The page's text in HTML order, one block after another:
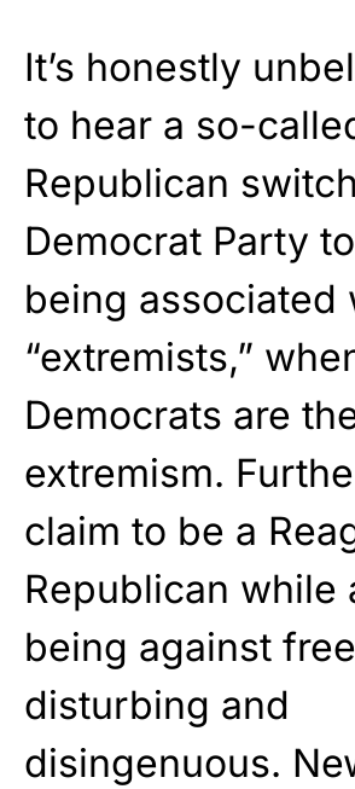
It’s honestly
to hear a so-
Republican
Democrat Party
being associated
“extremists,”
Democrats are
extremism.
claim to be a
Republican while
being against
disturbing and
disingenuous.